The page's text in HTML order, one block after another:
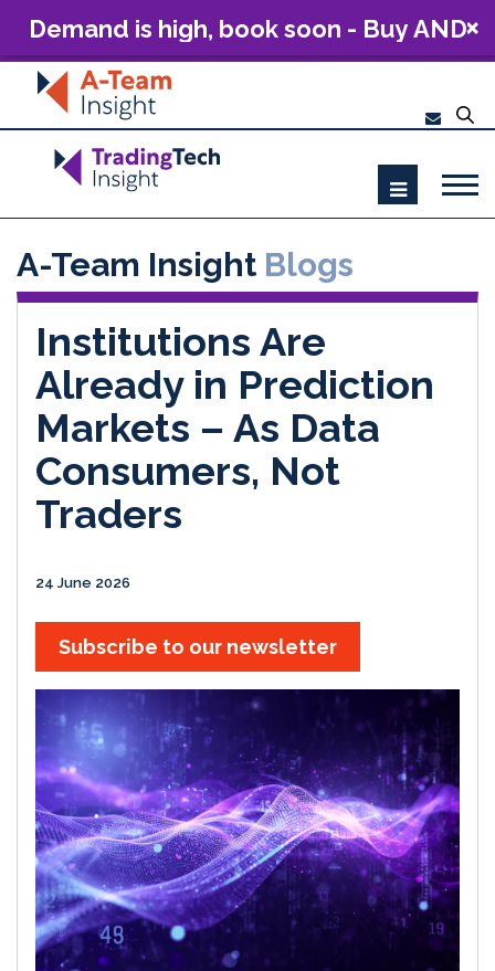
Demand is high, book soon - Buy AND
Build: The Future of Capital Markets
Technology 2026
A-Team Insight Blogs
Institutions Are
Already in Prediction
Markets – As Data
Consumers, Not
Traders
24 June 2026
Subscribe to our newsletter